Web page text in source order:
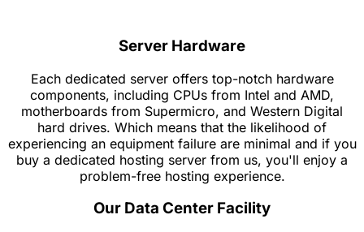
Server Hardware
Each dedicated server offers top-notch hardware
components, including CPUs from Intel and AMD,
motherboards from Supermicro, and Western Digital
hard drives. Which means that the likelihood of
experiencing an equipment failure are minimal and if you
buy a dedicated hosting server from us, you'll enjoy a
problem-free hosting experience.
Our Data Center Facility